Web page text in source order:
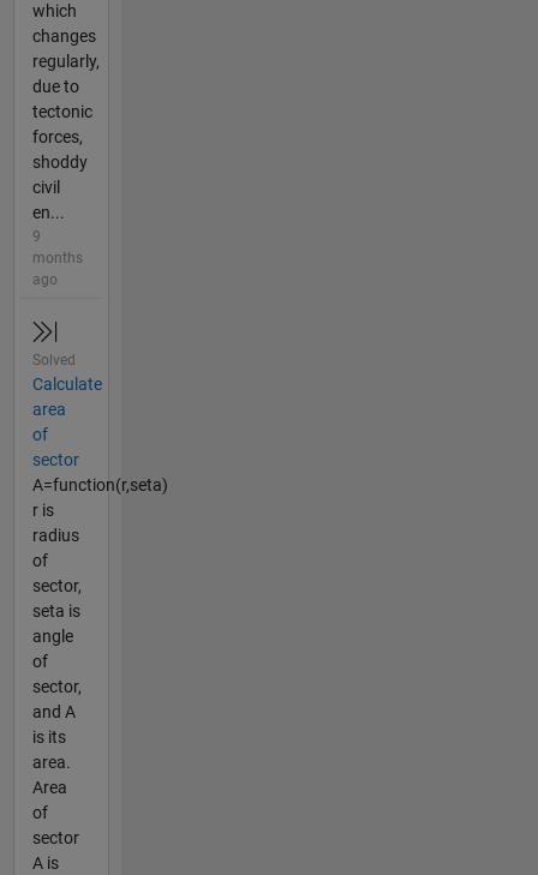
which
changes
regularly,
due to
tectonic
forces,
shoddy
civil
en...
9
months
ago
Solved
Calculate
area
of
sector
A=function(r,seta)
r is
radius
of
sector,
seta is
angle
of
sector,
and A
is its
area.
Area
of
sector
A is